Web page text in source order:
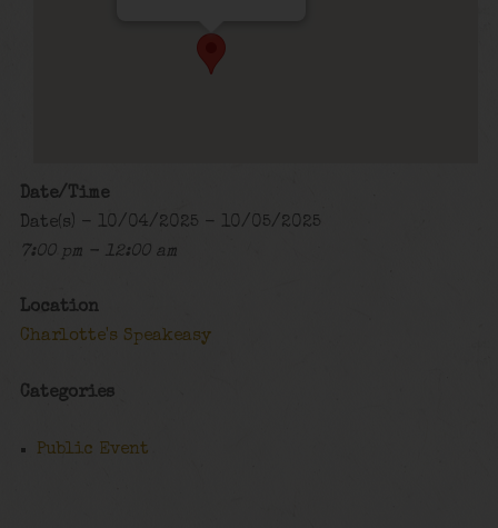
Date/Time
Date(s) - 10/04/2025 - 10/05/2025
7:00 pm - 12:00 am
Location
Charlotte's Speakeasy
Categories
Public Event